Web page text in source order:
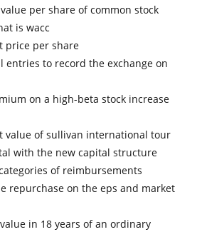
per share of common stock
is wacc
price per share
entries to record the exchange on
on a high-beta stock increase
value of sullivan international tour
with the new capital structure
of reimbursements
repurchase on the eps and market
in 18 years of an ordinary